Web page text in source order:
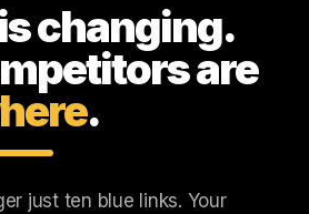
changing.
are
.
just ten blue links. Your